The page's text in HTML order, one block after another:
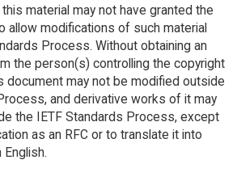
material may not have granted the
allow modifications of such material
Process. Without obtaining an
the person(s) controlling the copyright
document may not be modified outside
and derivative works of it may
the IETF Standards Process, except
as an RFC or to translate it into